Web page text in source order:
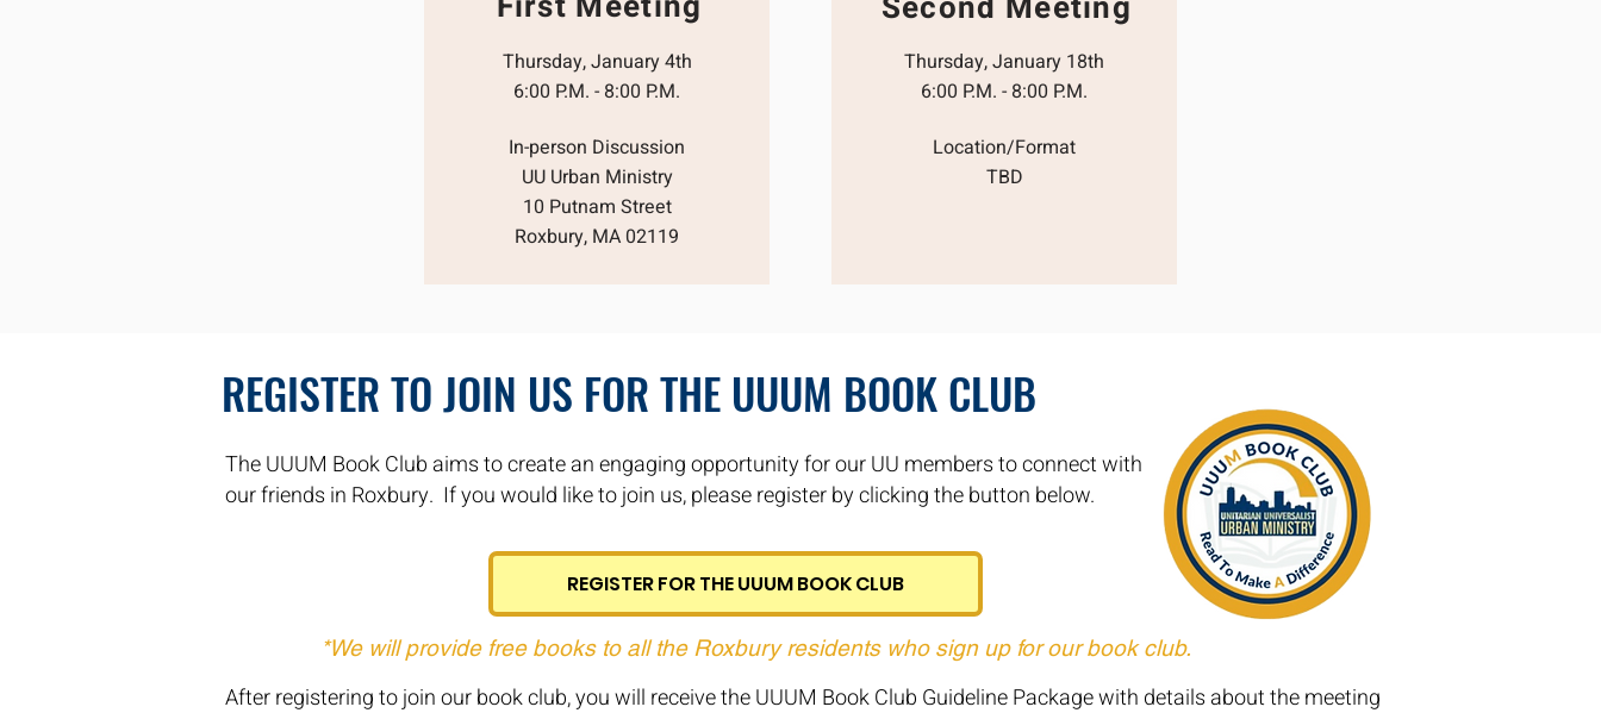
Thursday, January 4th
6:00 P.M. - 8:00 P.M.
In-person Discussion
UU Urban Ministry
10 Putnam Street
Roxbury, MA 02119
Thursday, January 18th
6:00 P.M. - 8:00 P.M.
Location/Format
TBD
REGISTER TO JOIN US FOR THE UUUM BOOK CLUB
The UUUM Book Club aims to create an engaging opportunity for our UU members to connect with
our friends in Roxbury. If you would like to join us, please register by clicking the button below.
REGISTER FOR THE UUUM BOOK CLUB
*We will provide free books to all the Roxbury residents who sign up for our book club.
After registering to join our book club, you will receive the UUUM Book Club Guideline Package with details about the meeting